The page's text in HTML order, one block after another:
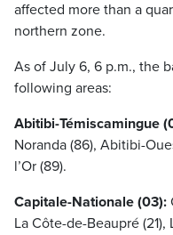
affected more than a
northern zone.
As of July 6, 6 p.m., the
following areas:
Abitibi-Témiscamingue
Noranda (86), Abitibi-
l’Or (89).
Capitale-Nationale (03):
La Côte-de-Beaupré